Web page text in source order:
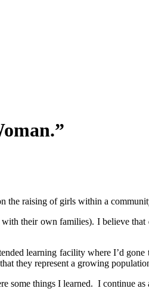
the raising of girls within a
their own families). I believe
learning facility where I’d
they represent a growing
some things I learned. I continue